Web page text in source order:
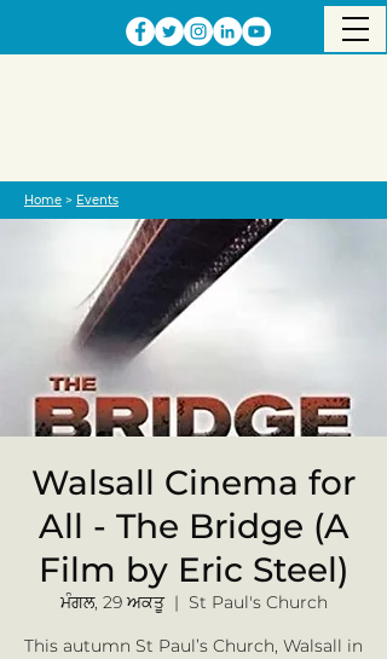
Home > Events
Walsall Cinema for
All - The Bridge (A
Film by Eric Steel)
ਮੰਗਲ, 29 ਅਕਤੂ
  |
St Paul's Church
This autumn St Paul’s Church, Walsall in